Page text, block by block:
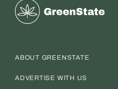
Greenstate
ABOUT GREENSTATE
ADVERTISE WITH US